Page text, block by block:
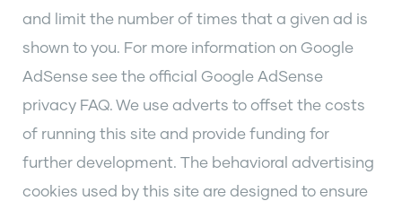
and limit the number of times that a given ad is
shown to you. For more information on Google
AdSense see the official Google AdSense
privacy FAQ. We use adverts to offset the costs
of running this site and provide funding for
further development. The behavioral advertising
cookies used by this site are designed to ensure